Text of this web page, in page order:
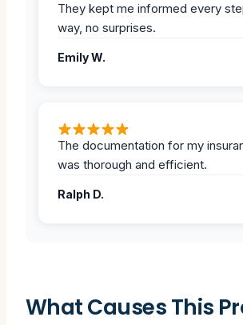
They kept me informed every
way, no surprises.
Emily W.
The documentation for my
was thorough and efficient.
Ralph D.
What Causes This